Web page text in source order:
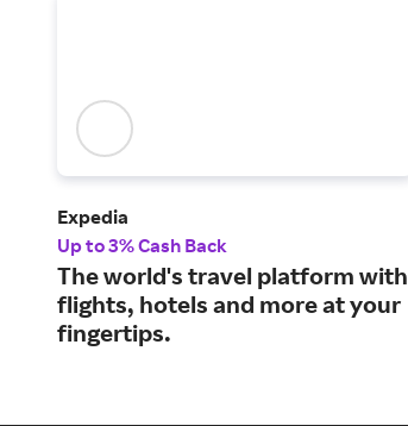
Expedia
Up to 3% Cash Back
The world's travel platform with
flights, hotels and more at your
fingertips.